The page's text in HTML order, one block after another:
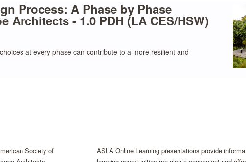
Process: A Phase by Phase
Architects - 1.0 PDH (LA CES/HSW)
at every phase can contribute to a more resilient and
Society of
ASLA Online Learning presentations provide